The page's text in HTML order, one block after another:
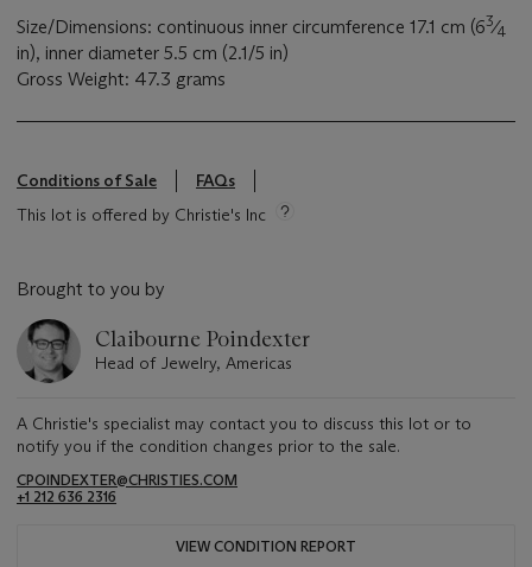
Size/Dimensions: continuous inner circumference 17.1 cm (63⁄4
in), inner diameter 5.5 cm (2.1/5 in)
Gross Weight: 47.3 grams
Conditions of Sale
FAQs
This lot is offered by Christie's Inc
Brought to you by
Claibourne Poindexter
Head of Jewelry, Americas
A Christie's specialist may contact you to discuss this lot or to
notify you if the condition changes prior to the sale.
CPOINDEXTER@CHRISTIES.COM
+1 212 636 2316
VIEW CONDITION REPORT